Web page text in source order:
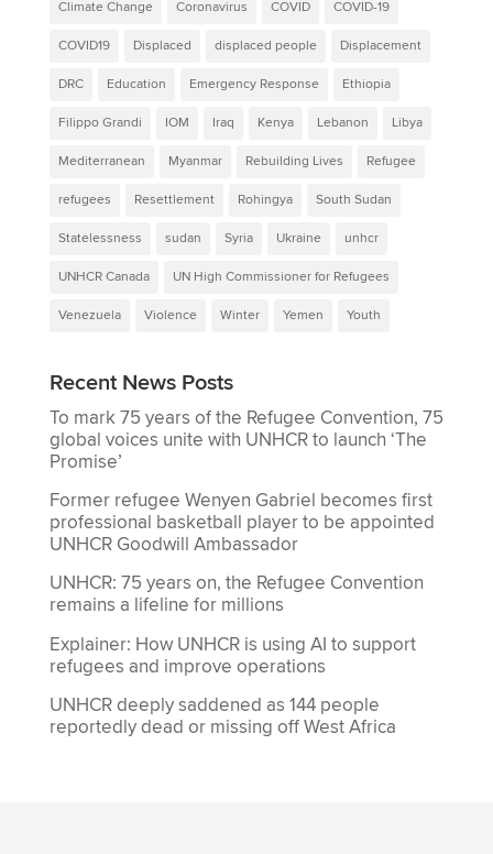
Climate Change Coronavirus COVID COVID-19
COVID19 Displaced displaced people Displacement
DRC Education Emergency Response Ethiopia
Filippo Grandi IOM Iraq Kenya Lebanon Libya
Mediterranean Myanmar Rebuilding Lives Refugee
refugees Resettlement Rohingya South Sudan
Statelessness sudan Syria Ukraine unhcr
UNHCR Canada UN High Commissioner for Refugees
Venezuela Violence Winter Yemen Youth
Recent News Posts
To mark 75 years of the Refugee Convention, 75
global voices unite with UNHCR to launch ‘The
Promise’
Former refugee Wenyen Gabriel becomes first
professional basketball player to be appointed
UNHCR Goodwill Ambassador
UNHCR: 75 years on, the Refugee Convention
remains a lifeline for millions
Explainer: How UNHCR is using AI to support
refugees and improve operations
UNHCR deeply saddened as 144 people
reportedly dead or missing off West Africa